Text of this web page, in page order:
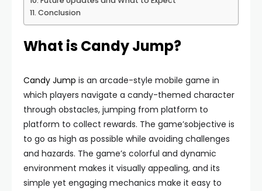
Conclusion
What is Candy Jump?
Candy Jump is an arcade-style mobile game in
which players navigate a candy-themed character
through obstacles, jumping from platform to
platform to collect rewards. The game’sobjective is
to go as high as possible while avoiding challenges
and hazards. The game’s colorful and dynamic
environment makes it visually appealing, and its
simple yet engaging mechanics make it easy to